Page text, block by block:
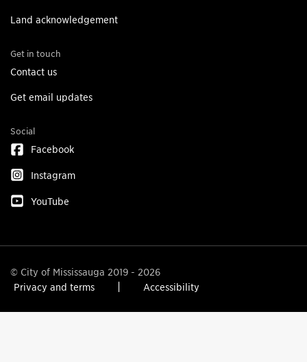
Land acknowledgement
Get in touch
Contact us
Get email updates
Social
Facebook
Instagram
YouTube
© City of Mississauga 2019 - 2026
Privacy and terms
Accessibility